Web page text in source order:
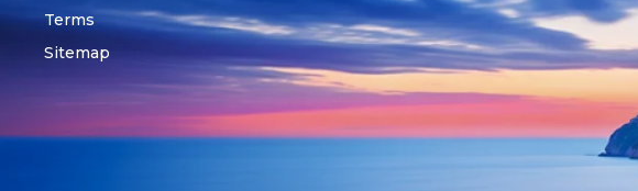
Terms
Sitemap